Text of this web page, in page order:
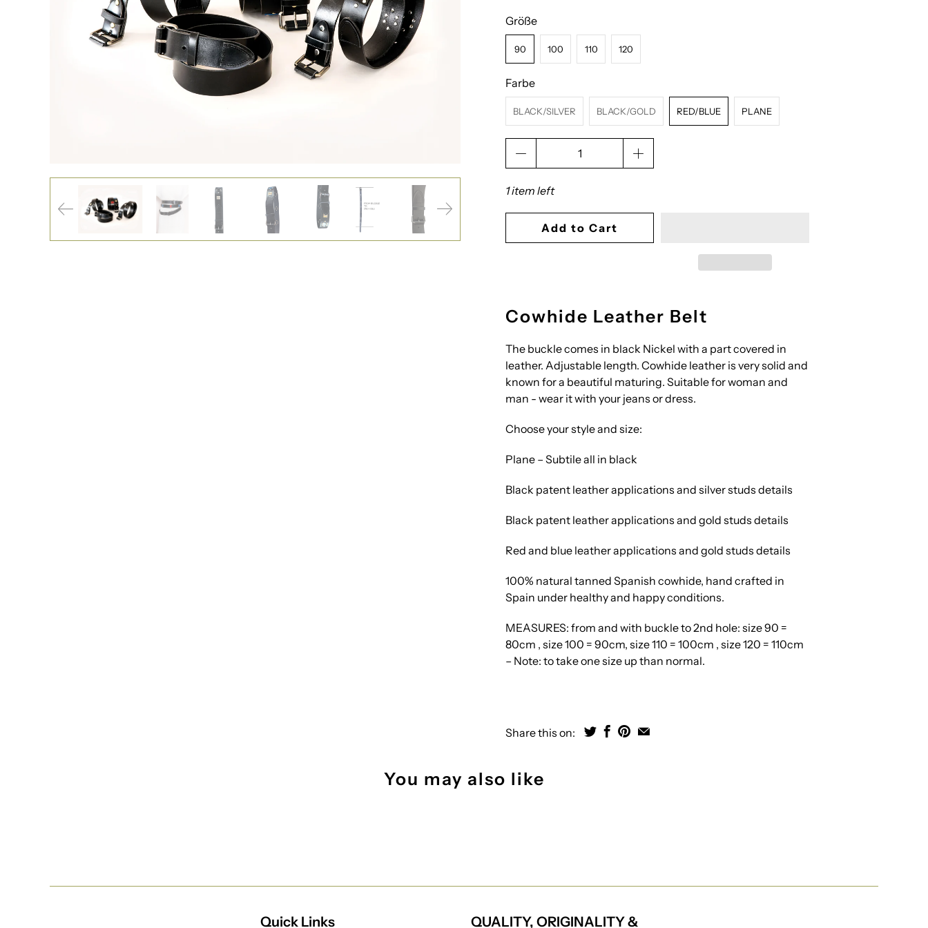
Größe
90 100 110 120
Farbe
BLACK/SILVER BLACK/GOLD RED/BLUE PLANE
1 item left
Add to Cart
Cowhide Leather Belt
The buckle comes in black Nickel with a part covered in
leather. Adjustable length. Cowhide leather is very solid and
known for a beautiful maturing. Suitable for woman and
man - wear it with your jeans or dress.
Choose your style and size:
Plane – Subtile all in black
Black patent leather applications and silver studs details
Black patent leather applications and gold studs details
Red and blue leather applications and gold studs details
100% natural tanned Spanish cowhide, hand crafted in
Spain under healthy and happy conditions.
MEASURES: from and with buckle to 2nd hole: size 90 =
80cm , size 100 = 90cm, size 110 = 100cm , size 120 = 110cm
– Note: to take one size up than normal.
Share this on:
You may also like
Quick Links QUALITY, ORIGINALITY &